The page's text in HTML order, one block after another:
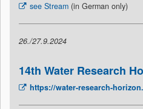
see Stream (in German only)
26./27.9.2024
14th Water Research
https://water-research-